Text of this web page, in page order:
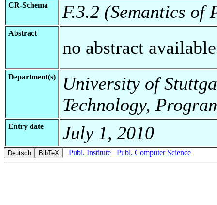
CR-Schema F.3.2 (Semantics of
Abstract
no abstract available
Department(s)
University of
Technology,
Entry date July 1, 2010
Publ. Institute Publ. Computer Science